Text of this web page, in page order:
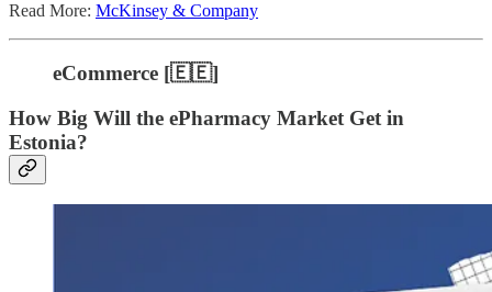
Read More: McKinsey & Company
eCommerce [🇪🇪]
How Big Will the ePharmacy Market Get in
Estonia?